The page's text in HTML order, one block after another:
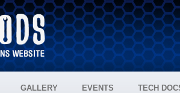
GALLERY EVENTS TECH